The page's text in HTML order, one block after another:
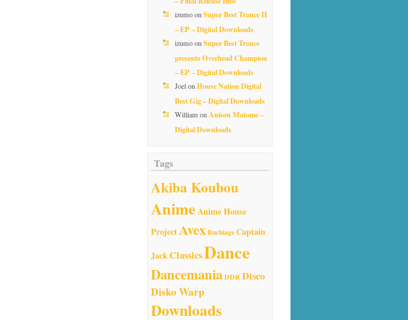
izumoonSuper Best Trance II
– EP – Digital Downloads
izumoonSuper Best Trance
presents Overhead Champion
– EP – Digital Downloads
JoelonHouse Nation Digital
Best Gig – Digital Downloads
William onAnison Matome –
Digital Downloads
Tags
Akiba Koubou
AnimeAnime House
ProjectAvexBuchiageCaptain
JackClassicsDance
DancemaniaDDRDisco
Disko Warp
Downloads